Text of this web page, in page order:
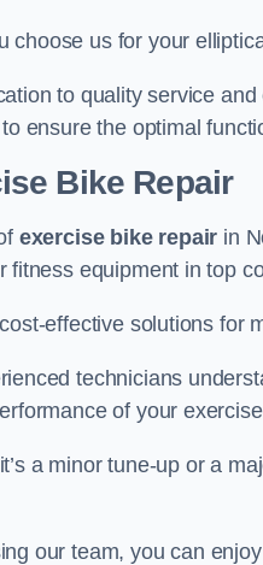
choose us for your
to quality service
ensure the optimal
Bike Repair
exercise bike repair in
fitness equipment in top
effective solutions for
technicians
of your
a minor tune-up or a
our team, you can